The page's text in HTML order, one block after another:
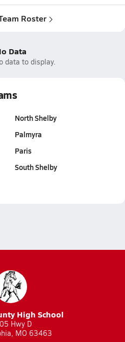
Roster
Data
data to display.
North Shelby
Palmyra
Paris
South Shelby
High School
Hwy D
MO 63463